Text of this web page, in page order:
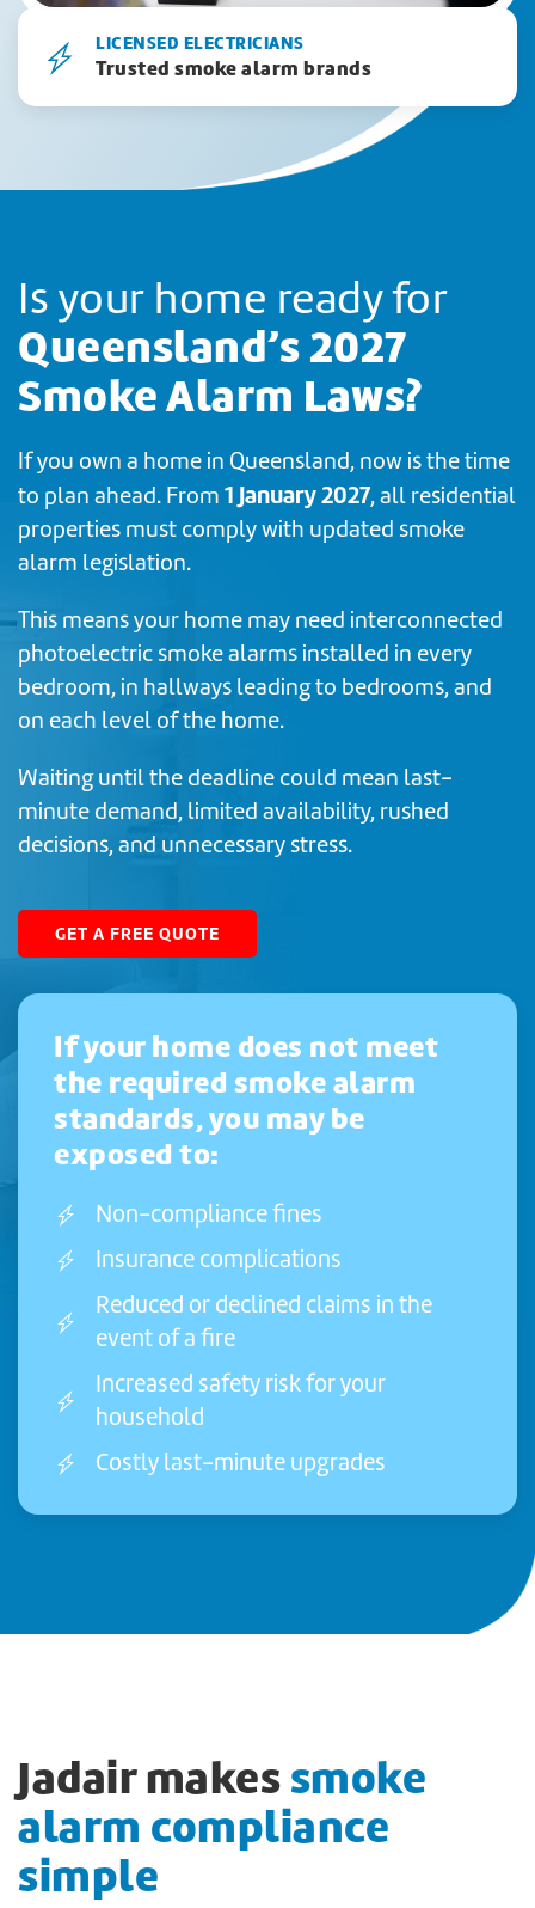
LICENSED ELECTRICIANS
Trusted smoke alarm brands
If your home does not meet
the required smoke alarm
standards, you may be
exposed to:
Non-compliance fines
Insurance complications
Reduced or declined claims in the
event of a fire
Increased safety risk for your
household
Costly last-minute upgrades
Is your home ready for
Queensland’s 2027
Smoke Alarm Laws?
If you own a home in Queensland, now is the time
to plan ahead. From 1 January 2027, all residential
properties must comply with updated smoke
alarm legislation.
This means your home may need interconnected
photoelectric smoke alarms installed in every
bedroom, in hallways leading to bedrooms, and
on each level of the home.
Waiting until the deadline could mean last-
minute demand, limited availability, rushed
decisions, and unnecessary stress.
GET A FREE QUOTE
Jadair makessmoke
alarm compliance
simple